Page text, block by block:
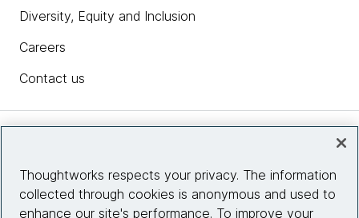
Diversity, Equity and Inclusion
Careers
Contact us
Site info
Thoughtworks respects your privacy. The information
collected through cookies is anonymous and used to
enhance our site's performance. To improve your